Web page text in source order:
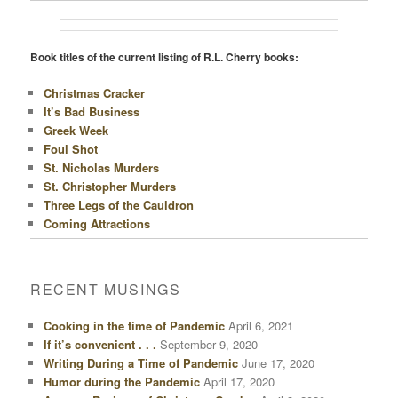
Book titles of the current listing of R.L. Cherry books:
Christmas Cracker
It’s Bad Business
Greek Week
Foul Shot
St. Nicholas Murders
St. Christopher Murders
Three Legs of the Cauldron
Coming Attractions
RECENT MUSINGS
Cooking in the time of Pandemic April 6, 2021
If it’s convenient . . . September 9, 2020
Writing During a Time of Pandemic June 17, 2020
Humor during the Pandemic April 17, 2020